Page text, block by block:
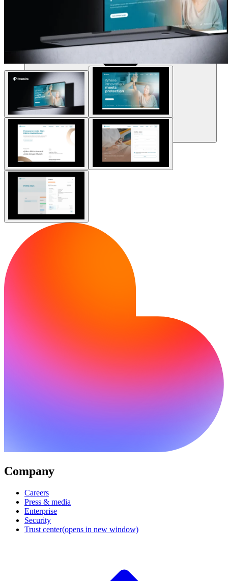
Community
Enterprise
Pricing
Security
Get started
Company
Careers
Press & media
Enterprise
Security
Trust center(opens in new window)